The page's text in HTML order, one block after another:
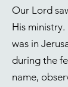
Our Lord
His
was in
during the
name,